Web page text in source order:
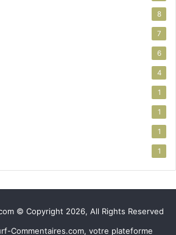
8
7
6
4
1
1
1
1
© Copyright 2026, All Rights Reserved
Commentaires.com, votre plateforme